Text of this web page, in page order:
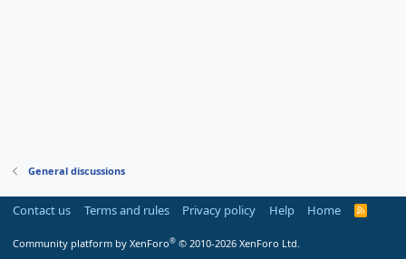
General discussions
Contact us Terms and rules Privacy policy Help Home
R
Community platform by XenForo® © 2010-2026 XenForo Ltd.